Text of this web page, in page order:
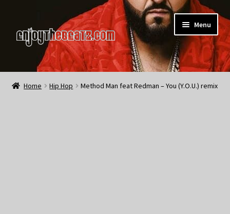
to
navigation
to
content
Menu
Home
Home Hip Hop Method Man feat Redman – You (Y.O.U.) remix